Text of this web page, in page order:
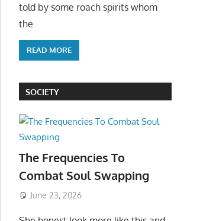
told by some roach spirits whom
the
READ MORE
SOCIETY
The Frequencies To
Combat Soul Swapping
June 23, 2026